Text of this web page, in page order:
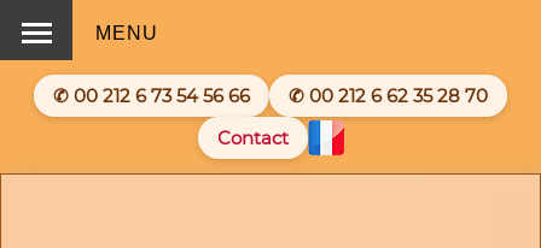
MENU
✆ 00 212 6 73 54 56 66
✆ 00 212 6 62 35 28 70
Contact